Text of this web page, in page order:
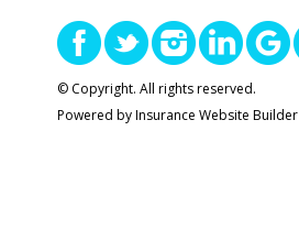
© Copyright. All rights reserved.
Powered byInsurance Website Builder